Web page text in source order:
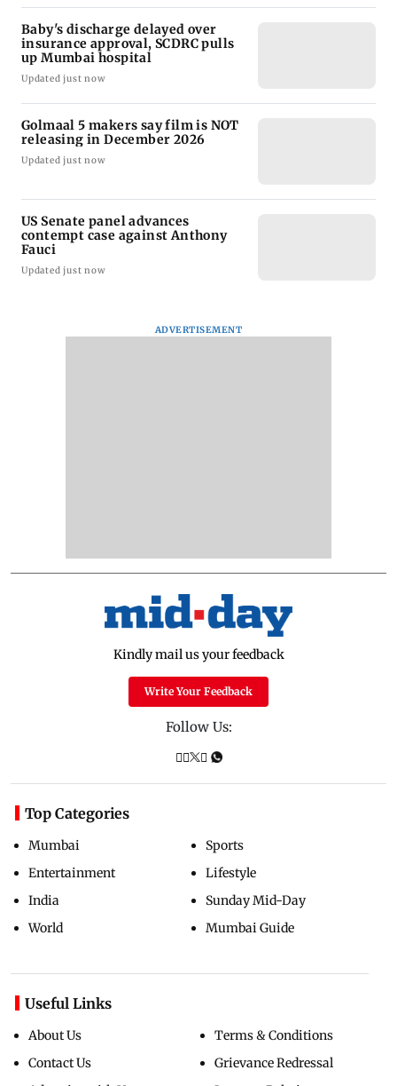
Baby's discharge delayed over
insurance approval, SCDRC pulls
up Mumbai hospital
Updated just now
Golmaal 5 makers say film is NOT
releasing in December 2026
Updated just now
US Senate panel advances
contempt case against Anthony
Fauci
Updated just now
ADVERTISEMENT
Kindly mail us your feedback
Write Your Feedback
Follow Us:
Top Categories
Mumbai
Entertainment
India
World
Sports
Lifestyle
Sunday Mid-Day
Mumbai Guide
Useful Links
About Us
Contact Us
Terms & Conditions
Grievance Redressal